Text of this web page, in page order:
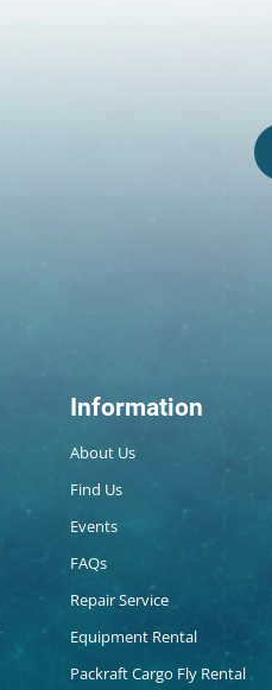
Information
About Us
Find Us
Events
FAQs
Repair Service
Equipment Rental
Packraft Cargo Fly Rental